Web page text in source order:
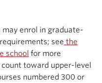
enrol in graduate-
see the
school for more
toward upper-level
numbered 300 or